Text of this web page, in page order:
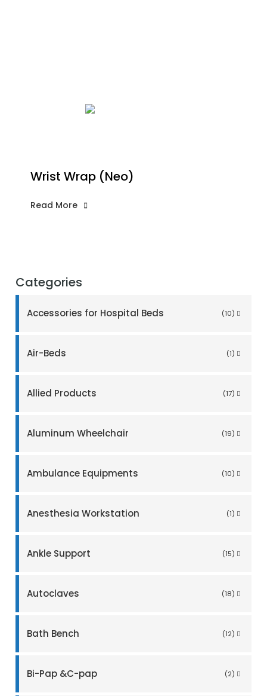
Categories
Accessories for Hospital Beds (10)
Air-Beds (1)
Allied Products (17)
Aluminum Wheelchair (19)
Ambulance Equipments (10)
Anesthesia Workstation (1)
Ankle Support (15)
Autoclaves (18)
Bath Bench (12)
Bi-Pap &C-pap (2)
Wrist Wrap (Neo)
Read More